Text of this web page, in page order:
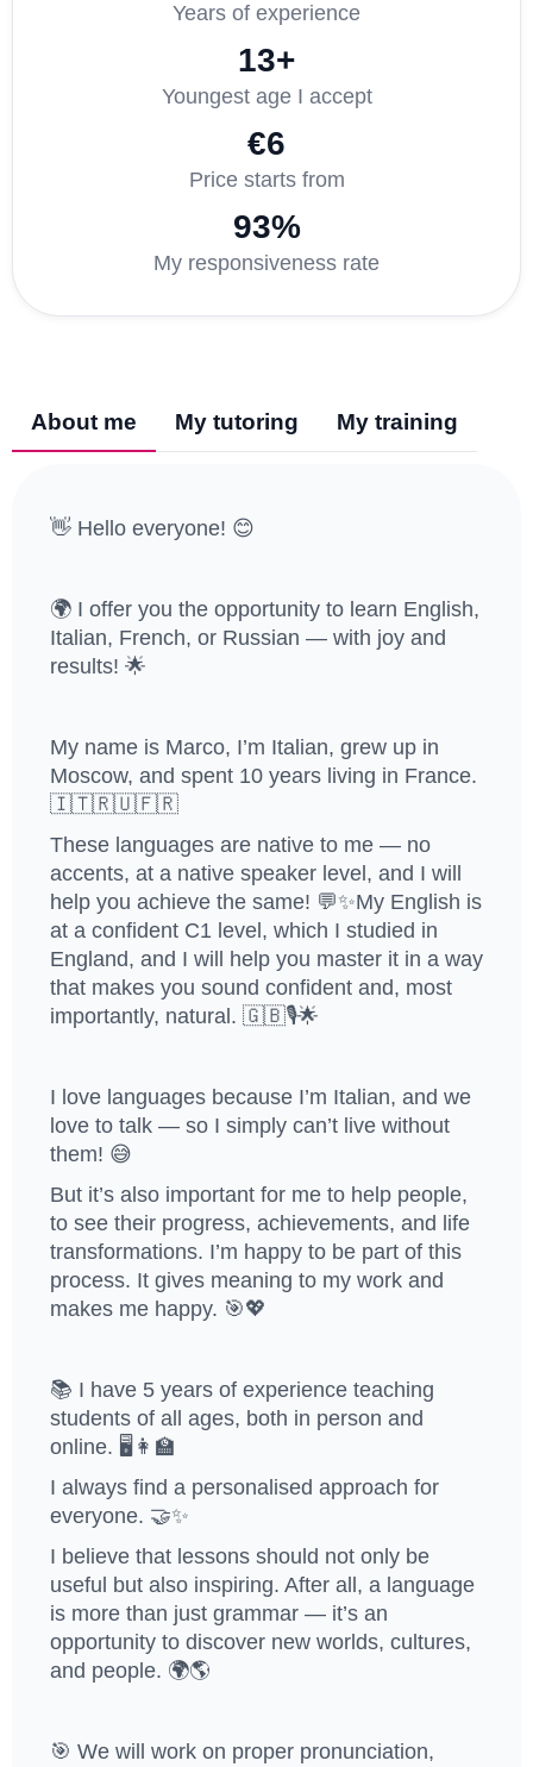
Years of experience
13+
Youngest age I accept
€6
Price starts from
93%
My responsiveness rate
About me My tutoring My training
👋 Hello everyone! 😊
🌍 I offer you the opportunity to learn English,
Italian, French, or Russian — with joy and
results! 🌟
My name is Marco, I’m Italian, grew up in
Moscow, and spent 10 years living in France.
🇮🇹🇷🇺🇫🇷
These languages are native to me — no
accents, at a native speaker level, and I will
help you achieve the same! 💬✨My English is
at a confident C1 level, which I studied in
England, and I will help you master it in a way
that makes you sound confident and, most
importantly, natural. 🇬🇧🎙️🌟
I love languages because I’m Italian, and we
love to talk — so I simply can’t live without
them! 😅
But it’s also important for me to help people,
to see their progress, achievements, and life
transformations. I’m happy to be part of this
process. It gives meaning to my work and
makes me happy. 🎯💖
📚 I have 5 years of experience teaching
students of all ages, both in person and
online. 🖥️👩‍🏫
I always find a personalised approach for
everyone. 🤝✨
I believe that lessons should not only be
useful but also inspiring. After all, a language
is more than just grammar — it’s an
opportunity to discover new worlds, cultures,
and people. 🌍🌎
🎯 We will work on proper pronunciation,